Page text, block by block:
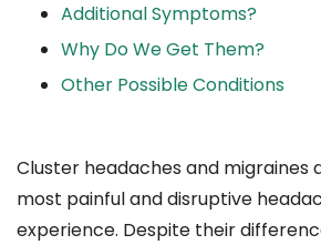
Additional Symptoms?
Why Do We Get Them?
Other Possible Conditions
Cluster headaches and migraines
most painful and disruptive
experience. Despite their